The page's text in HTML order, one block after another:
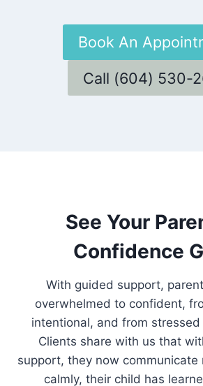
Book An
Call (604) 530-
See Your
Confidence
With guided support,
overwhelmed to confident,
intentional, and from
Clients share with us that
support, they now communicate
calmly, their child has